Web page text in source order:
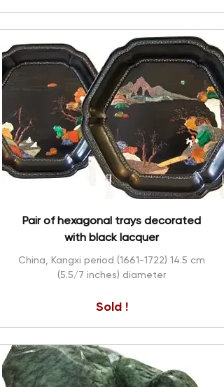
Pair of hexagonal trays decorated
with black lacquer
China, Kangxi period (1661-1722) 14.5 cm
(5.5/7 inches) diameter
Sold !